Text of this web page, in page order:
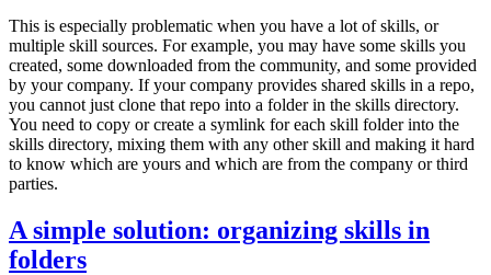
This is especially problematic when you have a lot of skills, or
multiple skill sources. For example, you may have some skills you
created, some downloaded from the community, and some provided
by your company. If your company provides shared skills in a repo,
you cannot just clone that repo into a folder in the skills directory.
You need to copy or create a symlink for each skill folder into the
skills directory, mixing them with any other skill and making it hard
to know which are yours and which are from the company or third
parties.
A simple solution: organizing skills in
folders